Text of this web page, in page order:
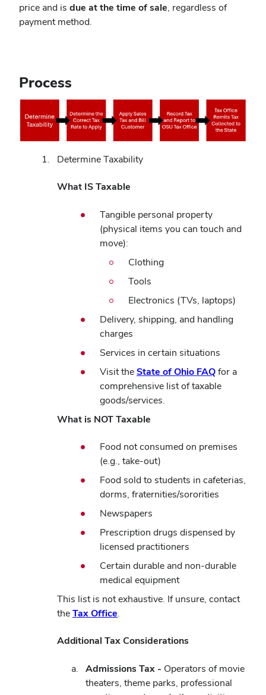
price and is due at the time of sale, regardless of
payment method.
Process
Determine Taxability
What IS Taxable
Tangible personal property
(physical items you can touch and
move):
Clothing
Tools
Electronics (TVs, laptops)
Delivery, shipping, and handling
charges
Services in certain situations
Visit theState of Ohio FAQfor a
comprehensive list of taxable
goods/services.
What is NOT Taxable
Food not consumed on premises
(e.g., take-out)
Food sold to students in cafeterias,
dorms, fraternities/sororities
Newspapers
Prescription drugs dispensed by
licensed practitioners
Certain durable and non-durable
medical equipment
This list is not exhaustive. If unsure, contact
theTax Office.
Additional Tax Considerations
Admissions Tax - Operators of movie
theaters, theme parks, professional